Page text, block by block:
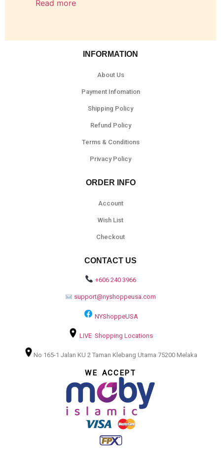
Read more
INFORMATION
About Us
Payment Infomation
Shipping Policy
Refund Policy
Terms & Conditions
Privacy Policy
ORDER INFO
Account
Wish List
Checkout
CONTACT US
+606 240 3966
support@nyshoppeusa.com
NYShoppeUSA
LIVE Shopping Locations
No 165-1 Jalan KU 2 Taman Klebang Utama 75200 Melaka
WE ACCEPT